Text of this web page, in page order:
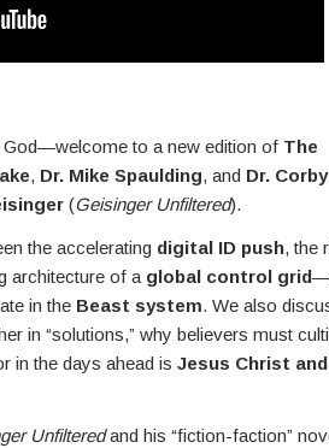
to a new edition of The
, Dr. Mike Spaulding, and Dr. Corby
(Geisinger Unfiltered).
the accelerating digital ID push, the
architecture of a global control grid
in the Beast system. We also
in “solutions,” why believers must
in the days ahead is Jesus Christ
Unfilteredand his “fiction-faction”